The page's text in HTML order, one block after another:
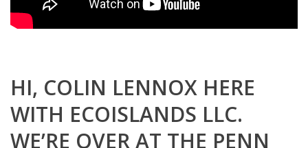
HI, COLIN LENNOX HERE
WITH ECOISLANDS LLC.
WE’RE OVER AT THE PENN